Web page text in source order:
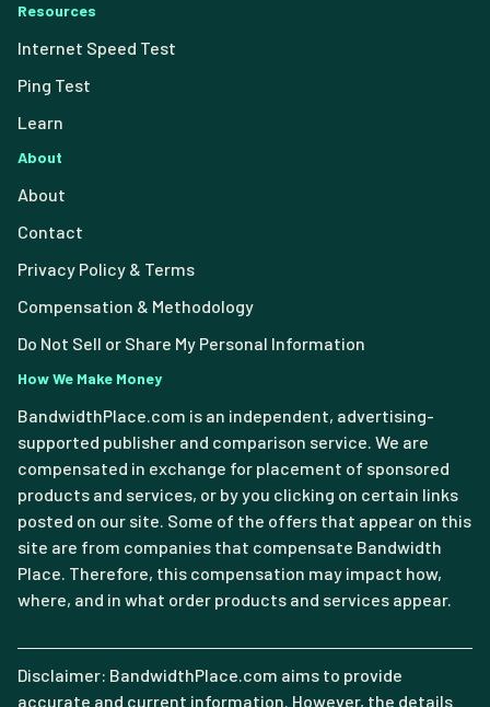
Resources
Internet Speed Test
Ping Test
Learn
About
About
Contact
Privacy Policy & Terms
Compensation & Methodology
Do Not Sell or Share My Personal Information
How We Make Money
BandwidthPlace.com is an independent, advertising-
supported publisher and comparison service. We are
compensated in exchange for placement of sponsored
products and services, or by you clicking on certain links
posted on our site. Some of the offers that appear on this
site are from companies that compensate Bandwidth
Place. Therefore, this compensation may impact how,
where, and in what order products and services appear.
Disclaimer: BandwidthPlace.com aims to provide
accurate and current information. However, the details